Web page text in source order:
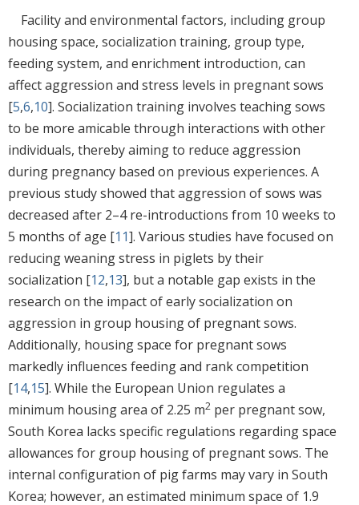
Facility and environmental factors, including group
housing space, socialization training, group type,
feeding system, and enrichment introduction, can
affect aggression and stress levels in pregnant sows
[5,6,10]. Socialization training involves teaching sows
to be more amicable through interactions with other
individuals, thereby aiming to reduce aggression
during pregnancy based on previous experiences. A
previous study showed that aggression of sows was
decreased after 2–4 re-introductions from 10 weeks to
5 months of age [11]. Various studies have focused on
reducing weaning stress in piglets by their
socialization [12,13], but a notable gap exists in the
research on the impact of early socialization on
aggression in group housing of pregnant sows.
Additionally, housing space for pregnant sows
markedly influences feeding and rank competition
[14,15]. While the European Union regulates a
minimum housing area of 2.25 m2 per pregnant sow,
South Korea lacks specific regulations regarding space
allowances for group housing of pregnant sows. The
internal configuration of pig farms may vary in South
Korea; however, an estimated minimum space of 1.9